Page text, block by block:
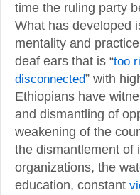
time the ruling party
What has developed
mentality and
deaf ears that is “too
disconnected” with
Ethiopians have
and dismantling of
weakening of the
the dismantlement of
organizations, the
education, constant